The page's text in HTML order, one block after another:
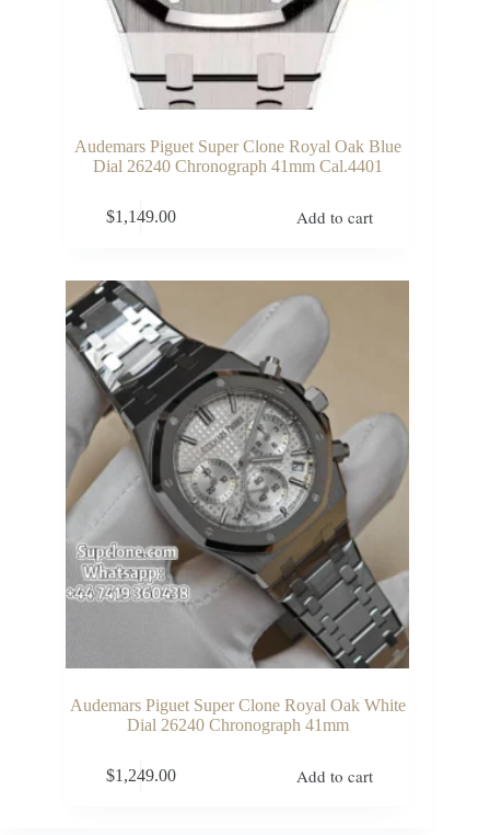
Audemars Piguet Super Clone Royal Oak Blue
Dial 26240 Chronograph 41mm Cal.4401
$1,149.00 Add to cart
Audemars Piguet Super Clone Royal Oak White
Dial 26240 Chronograph 41mm
$1,249.00 Add to cart